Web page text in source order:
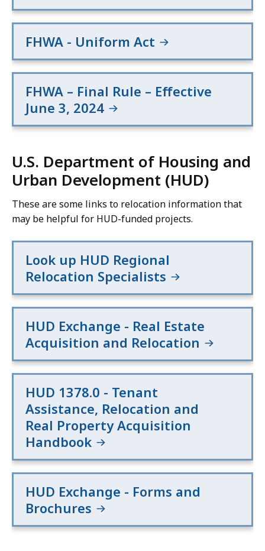
FHWA - Uniform Act
FHWA – Final Rule – Effective
June 3, 2024
U.S. Department of Housing and
Urban Development (HUD)
These are some links to relocation information that
may be helpful for HUD-funded projects.
Look up HUD Regional
Relocation Specialists
HUD Exchange - Real Estate
Acquisition and Relocation
HUD 1378.0 - Tenant
Assistance, Relocation and
Real Property Acquisition
Handbook
HUD Exchange - Forms and
Brochures